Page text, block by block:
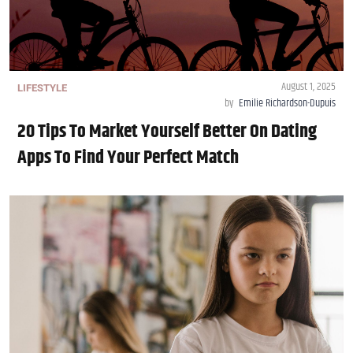
LIFESTYLE
August 1, 2025
by Emilie Richardson-Dupuis
20 Tips To Market Yourself Better On Dating
Apps To Find Your Perfect Match